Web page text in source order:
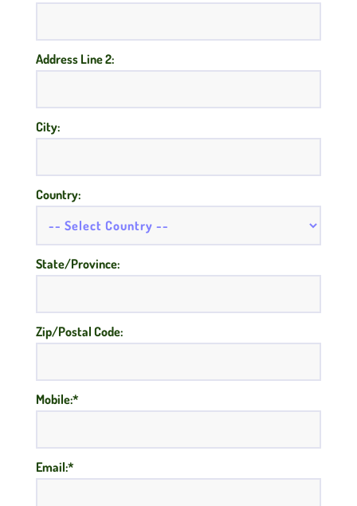
Address Line 2:
City:
Country:
State/Province:
Zip/Postal Code:
Mobile:*
Email:*